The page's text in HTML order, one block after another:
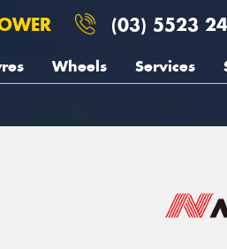
(03) 5523
Wheels Services